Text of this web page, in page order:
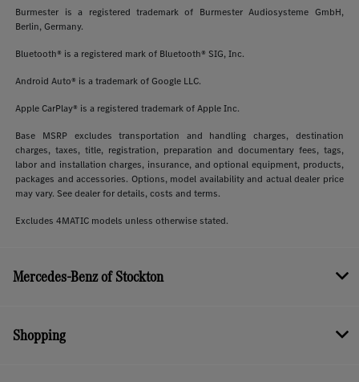
Burmester is a registered trademark of Burmester Audiosysteme GmbH,
Berlin, Germany.
Bluetooth® is a registered mark of Bluetooth® SIG, Inc.
Android Auto® is a trademark of Google LLC.
Apple CarPlay® is a registered trademark of Apple Inc.
Base MSRP excludes transportation and handling charges, destination
charges, taxes, title, registration, preparation and documentary fees, tags,
labor and installation charges, insurance, and optional equipment, products,
packages and accessories. Options, model availability and actual dealer price
may vary. See dealer for details, costs and terms.
Excludes 4MATIC models unless otherwise stated.
Mercedes-Benz of Stockton
Shopping